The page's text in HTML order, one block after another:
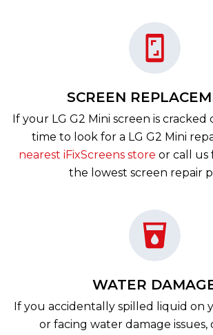
SCREEN
If your LG G2 Mini screen is cracked
time to look for a LG G2 Mini
nearest iFixScreens store or call us
the lowest screen repair
WATER
If you accidentally spilled liquid on
or facing water damage